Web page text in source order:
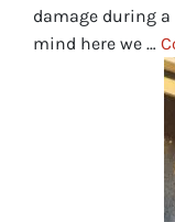
damage during
mind here we …